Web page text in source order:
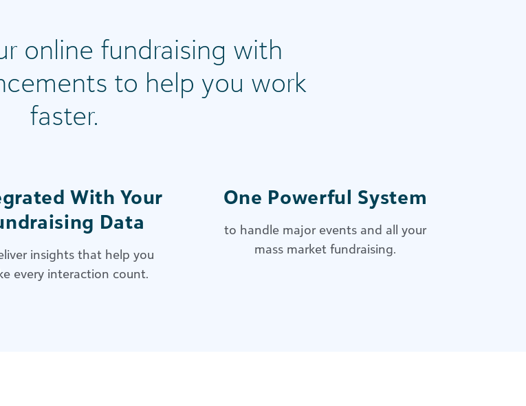
online fundraising with
to help you work
faster.
With Your
Data
insights that help you
every interaction count.
One Powerful System
to handle major events and all your
mass market fundraising.